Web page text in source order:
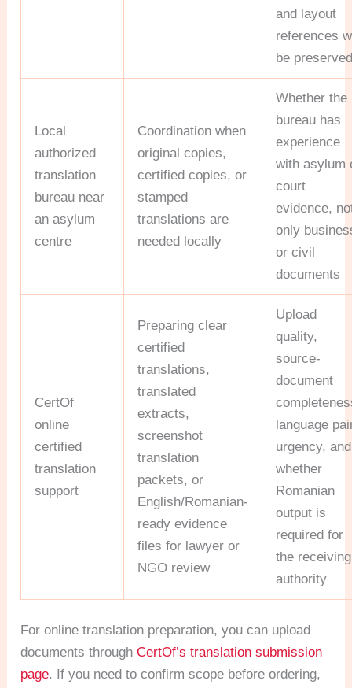
and layout
references
be
Local
authorized
translation
bureau near
an asylum
centre
Coordination when
original copies,
certified copies, or
stamped
translations are
needed locally
Whether the
bureau has
experience
with asylum
court
evidence,
only
or civil
documents
CertOf
online
certified
translation
support
Preparing clear
certified
translations,
translated
extracts,
screenshot
translation
packets, or
English/Romanian-
ready evidence
files for lawyer or
NGO review
Upload
quality,
source-
document
language
urgency, and
whether
Romanian
output is
required for
the receiving
authority
For online translation preparation, you can upload
documents throughCertOf’s translation submission
page. If you need to confirm scope before ordering,